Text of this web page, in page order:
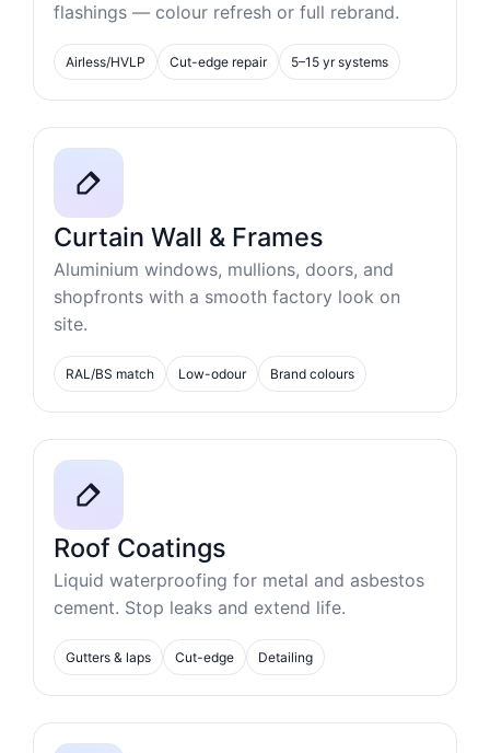
flashings — colour refresh or full rebrand.
Airless/HVLP Cut-edge repair 5–15 yr systems
Curtain Wall & Frames
Aluminium windows, mullions, doors, and
shopfronts with a smooth factory look on
site.
RAL/BS match Low-odour Brand colours
Roof Coatings
Liquid waterproofing for metal and asbestos
cement. Stop leaks and extend life.
Gutters & laps Cut-edge Detailing